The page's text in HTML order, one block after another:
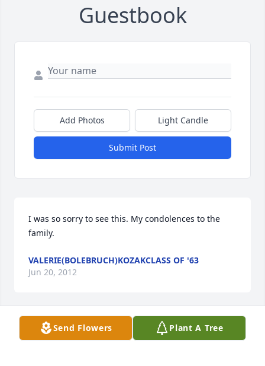
Guestbook
Add Photos Light Candle
Submit Post
I was so sorry to see this. My condolences to the
family.
VALERIE(BOLEBRUCH)KOZAKCLASS OF '63
Jun 20, 2012
Visits: 16
Send Flowers Plant A Tree